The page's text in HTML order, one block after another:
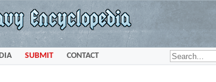
SUBMIT CONTACT